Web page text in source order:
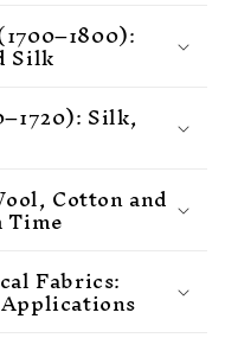
Silk
Silk,
Cotton and
Time
Fabrics: